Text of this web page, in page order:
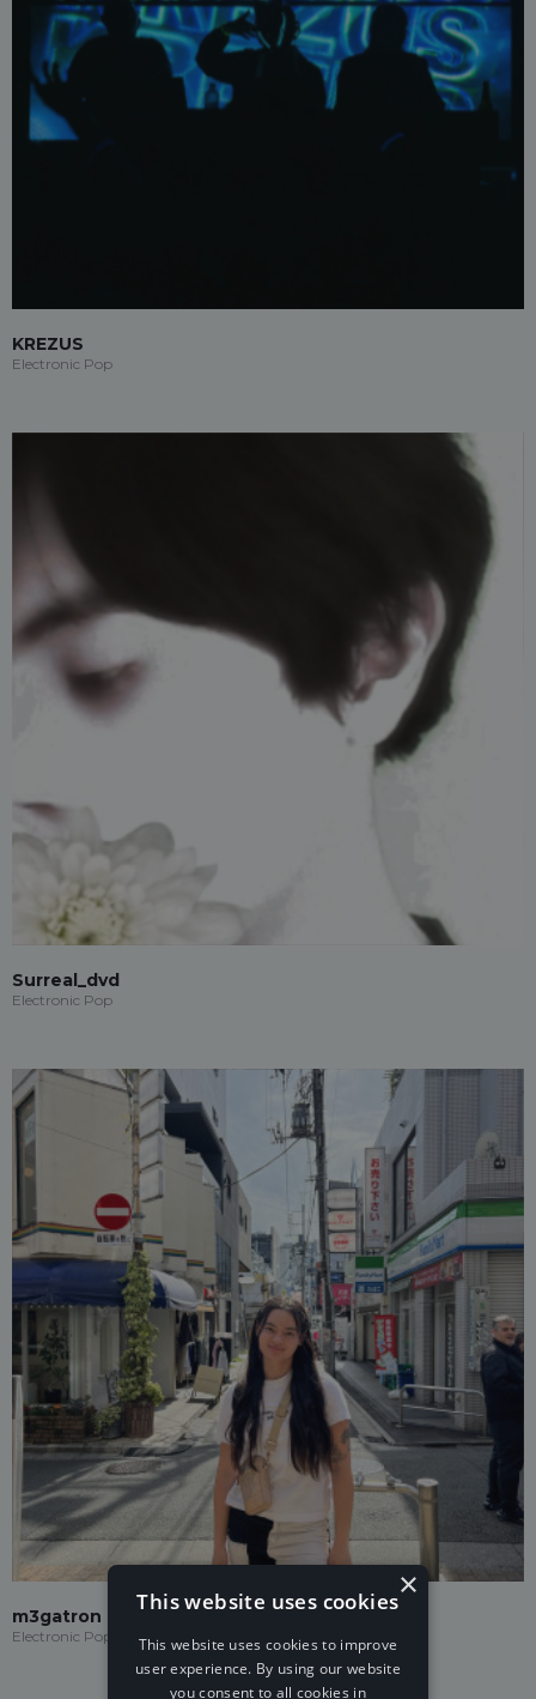
KREZUS
Electronic Pop
Surreal_dvd
Electronic Pop
m3gatron
Electronic Pop
×
This website uses cookies
This website uses cookies to improve
user experience. By using our website
you consent to all cookies in